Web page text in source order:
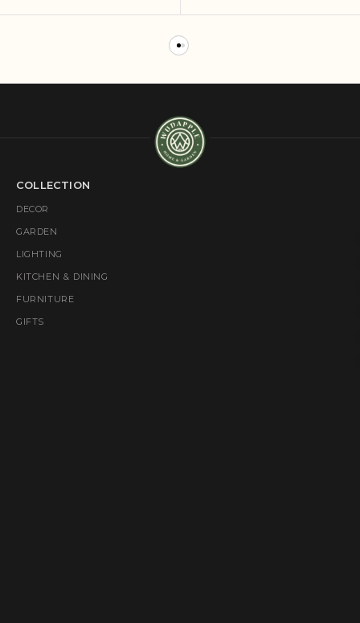
COLLECTION
DECOR
GARDEN
LIGHTING
KITCHEN & DINING
FURNITURE
GIFTS